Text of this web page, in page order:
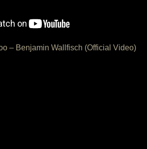
– Benjamin Wallfisch (Official Video)